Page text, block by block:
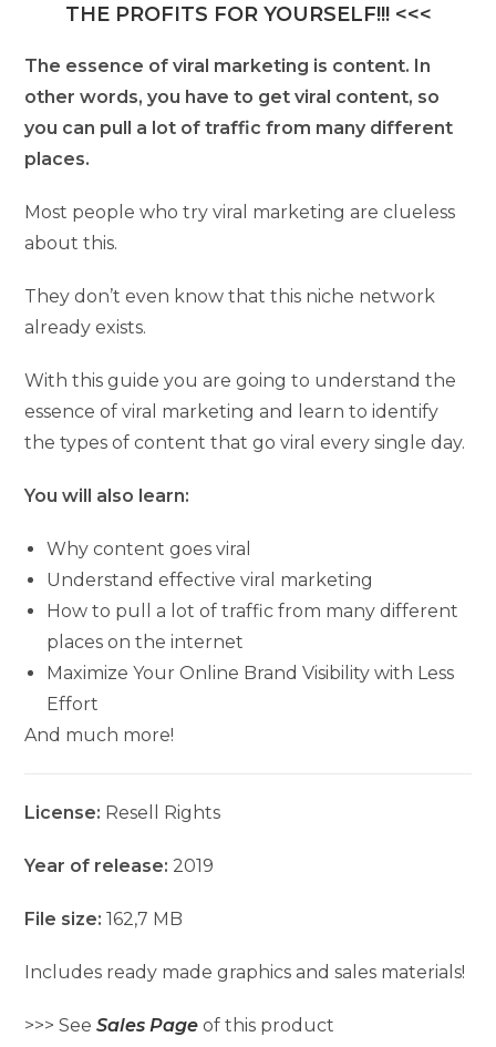
THE PROFITS FOR YOURSELF!!! <<<
The essence of viral marketing is content. In
other words, you have to get viral content, so
you can pull a lot of traffic from many different
places.
Most people who try viral marketing are clueless
about this.
They don’t even know that this niche network
already exists.
With this guide you are going to understand the
essence of viral marketing and learn to identify
the types of content that go viral every single day.
You will also learn:
Why content goes viral
Understand effective viral marketing
How to pull a lot of traffic from many different
places on the internet
Maximize Your Online Brand Visibility with Less
Effort
And much more!
License: Resell Rights
Year of release: 2019
File size:162,7 MB
Includes ready made graphics and sales materials!
>>> SeeSales Page of this product